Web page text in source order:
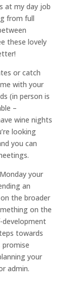
at my day job
from full
these lovely
or catch
with your
(in person is
–
wine nights
looking
you can
your
an
the broader
on the
development
towards
promise
your
admin.